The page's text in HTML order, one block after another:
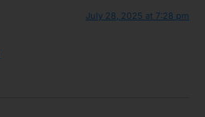
July 28, 2025 at 7:28 pm